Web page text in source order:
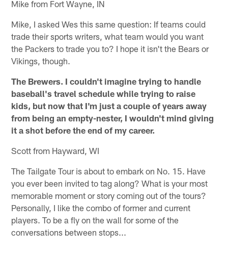
Mike from Fort Wayne, IN
Mike, I asked Wes this same question: If teams could
trade their sports writers, what team would you want
the Packers to trade you to? I hope it isn't the Bears or
Vikings, though.
The Brewers. I couldn't imagine trying to handle
baseball's travel schedule while trying to raise
kids, but now that I'm just a couple of years away
from being an empty-nester, I wouldn't mind giving
it a shot before the end of my career.
Scott from Hayward, WI
The Tailgate Tour is about to embark on No. 15. Have
you ever been invited to tag along? What is your most
memorable moment or story coming out of the tours?
Personally, I like the combo of former and current
players. To be a fly on the wall for some of the
conversations between stops...